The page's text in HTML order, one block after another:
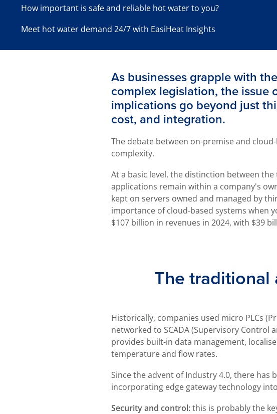
How important is safe and reliable hot water to you?
Meet hot water demand 24/7 with EasiHeat Insights
As businesses grapple with
complex legislation, the issue
implications go beyond just
cost, and integration.
The debate between on-premise and
complexity.
At a basic level, the distinction between
applications remain within a company's
kept on servers owned and managed by
importance of cloud-based systems when
$107 billion in revenues in 2024, with $39
The traditional
Historically, companies used micro PLCs
networked to SCADA (Supervisory Control
provides built-in data management,
temperature and flow rates.
Since the advent of Industry 4.0, there
incorporating edge gateway technology
Security and control:this is probably the